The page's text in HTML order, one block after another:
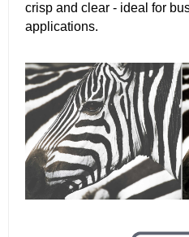
crisp and clear - ideal for
applications.